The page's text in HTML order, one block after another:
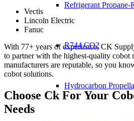
Refrigerant Propane-
R744 CO2
Hydrocarbon
Vectis
Lincoln Electric
Fanuc
With 77+ years of experience, CK
to partner with the highest-quality cobot
manufacturers are reputable, so you
cobot solutions.
Choose Ck For Your
Needs